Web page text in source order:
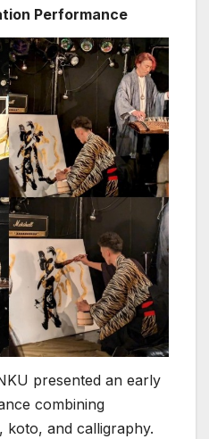
Performance
presented an early
combining
koto, and calligraphy.